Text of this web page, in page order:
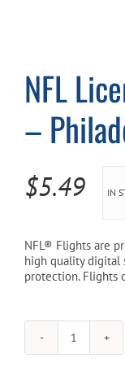
NFL
–
$5.49 IN
NFL® Flights are
high quality digital
protection. Flights
NFL
Licensed